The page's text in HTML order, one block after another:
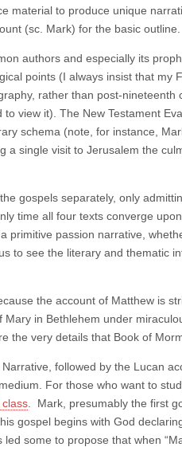
material to produce unique
(sc. Mark) for the basic outline.
authors and especially its
points (I always insist that my
rather than post-
view it). The New Testament
schema (note, for instance,
single visit to Jerusalem the
gospels separately, only
time all four texts converge
primitive passion narrative,
to see the literary and thematic
the account of Matthew is
in Bethlehem under
the very details that Book of
followed by the Lucan
For those who want to
class. Mark, presumably the first
gospel begins with God
some to propose that when